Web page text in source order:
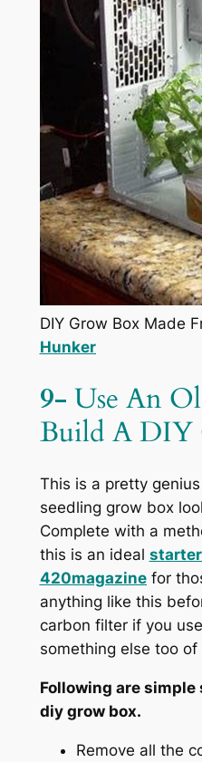
DIY Grow Box Made
Hunker
9- Use An
Build A DIY
This is a pretty
seedling grow box
Complete with a
this is an ideal
420magazinefor
anything like this
carbon filter if you
something else too of
Following are
diy grow box.
Remove all the